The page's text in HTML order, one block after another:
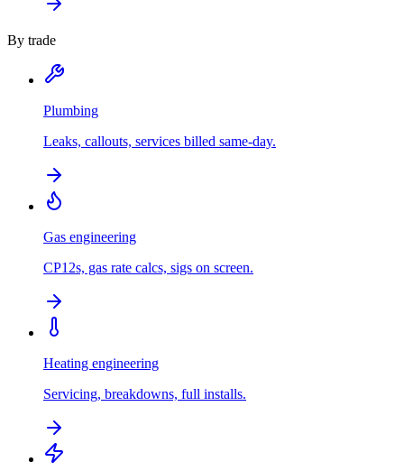
By trade
Plumbing
Leaks, callouts, services billed same-day.
Gas engineering
CP12s, gas rate calcs, sigs on screen.
Heating engineering
Servicing, breakdowns, full installs.